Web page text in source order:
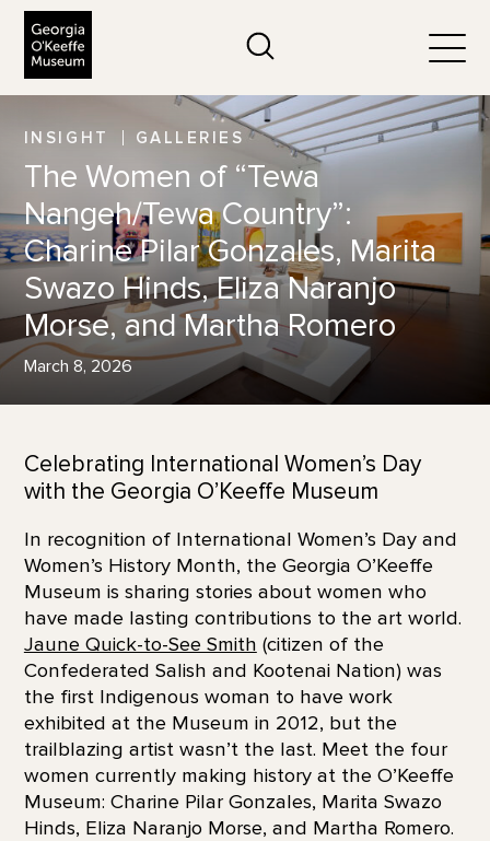
INSIGHT GALLERIES
The Women of “Tewa
Nangeh/Tewa Country”:
Charine Pilar Gonzales, Marita
Swazo Hinds, Eliza Naranjo
Morse, and Martha Romero
March 8, 2026
Celebrating International Women’s Day
with the Georgia O’Keeffe Museum
In recognition of International Women’s Day and
Women’s History Month, the Georgia O’Keeffe
Museum is sharing stories about women who
have made lasting contributions to the art world.
Jaune Quick-to-See Smith (citizen of the
Confederated Salish and Kootenai Nation) was
the first Indigenous woman to have work
exhibited at the Museum in 2012, but the
trailblazing artist wasn’t the last. Meet the four
women currently making history at the O’Keeffe
Museum: Charine Pilar Gonzales, Marita Swazo
Hinds, Eliza Naranjo Morse, and Martha Romero.